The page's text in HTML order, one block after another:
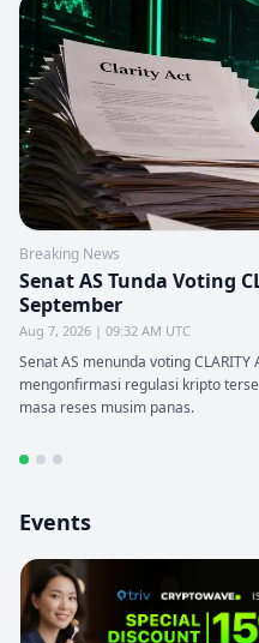
Breaking News
Senat AS Tunda Voting
September
Aug 7, 2026 | 09:32 AM UTC
Senat AS menunda voting
mengonfirmasi regulasi kripto
masa reses musim panas.
Events